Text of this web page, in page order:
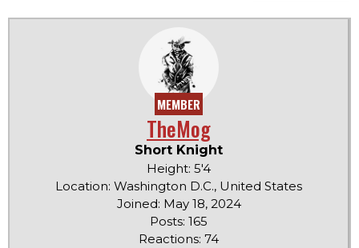
MEMBER
TheMog
Short Knight
Height: 5'4
Location: Washington D.C., United States
Joined: May 18, 2024
Posts: 165
Reactions: 74